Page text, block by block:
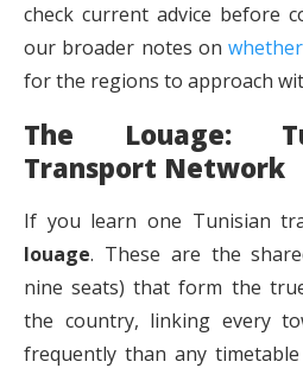
check current advice before
our broader notes on
for the regions to approach
The Louage:
Transport Network
If you learn one Tunisian
louage. These are the
nine seats) that form the
the country, linking every
frequently than any